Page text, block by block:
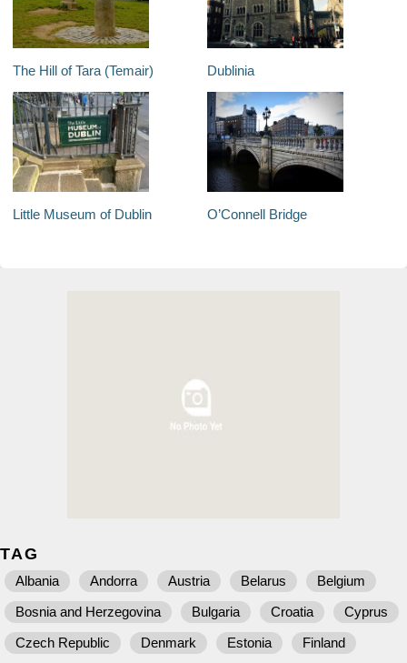
The Hill of Tara (Temair) Dublinia
Little Museum of Dublin O’Connell Bridge
TAG
Albania Andorra Austria Belarus
Belgium
Bosnia and Herzegovina
Bulgaria Croatia
Cyprus
Czech Republic
Denmark Estonia Finland